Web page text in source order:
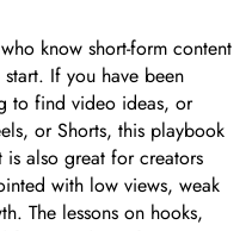
know short-form content
If you have been
to find video ideas, or
or Shorts, this playbook
also great for creators
with low views, weak
The lessons on hooks,